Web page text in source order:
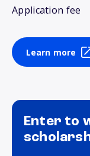
Application fee
Learn more
Enter to